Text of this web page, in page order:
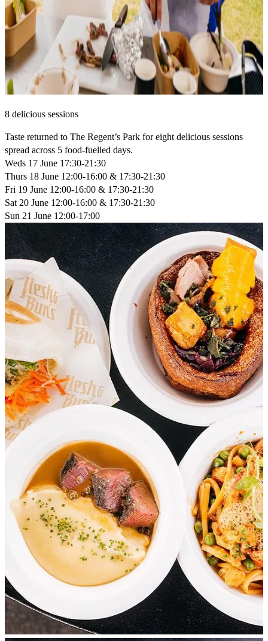
8 delicious sessions
Taste returned to The Regent’s Park for eight delicious sessions
spread across 5 food-fuelled days.
Weds 17 June 17:30-21:30
Thurs 18 June 12:00-16:00 & 17:30-21:30
Fri 19 June 12:00-16:00 & 17:30-21:30
Sat 20 June 12:00-16:00 & 17:30-21:30
Sun 21 June 12:00-17:00